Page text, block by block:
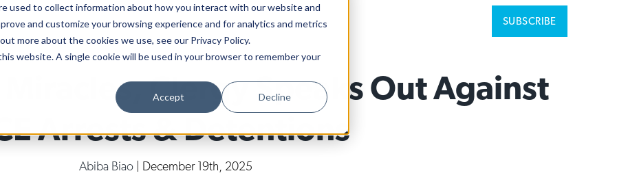
used to collect information about how you interact with our website and
and customize your browsing experience and for analytics and metrics
more about the cookies we use, see our Privacy Policy.
website. A single cookie will be used in your browser to remember your
Accept Decline
SUBSCRIBE
Miracles, Clergy Speaks Out Against
Arrests & Detentions
Abiba Biao | December 19th, 2025